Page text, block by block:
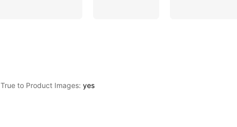
True to Product Images: yes